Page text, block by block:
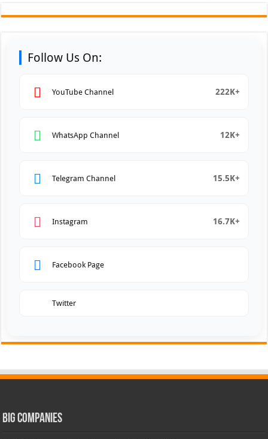
Follow Us On:
YouTube Channel 222K+
WhatsApp Channel 12K+
Telegram Channel 15.5K+
Instagram 16.7K+
Facebook Page
Twitter
Big Companies